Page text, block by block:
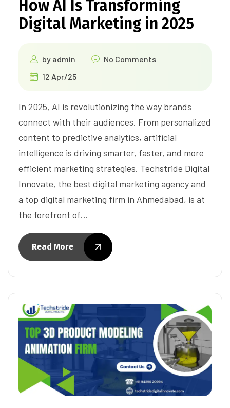
How AI Is Transforming
Digital Marketing in 2025
by admin
No Comments
12 Apr/25
In 2025, AI is revolutionizing the way brands
connect with their audiences. From personalized
content to predictive analytics, artificial
intelligence is driving smarter, faster, and more
efficient marketing strategies. Techstride Digital
Innovate, the best digital marketing agency and
a top digital marketing firm in Ahmedabad, is at
the forefront of…
Read More